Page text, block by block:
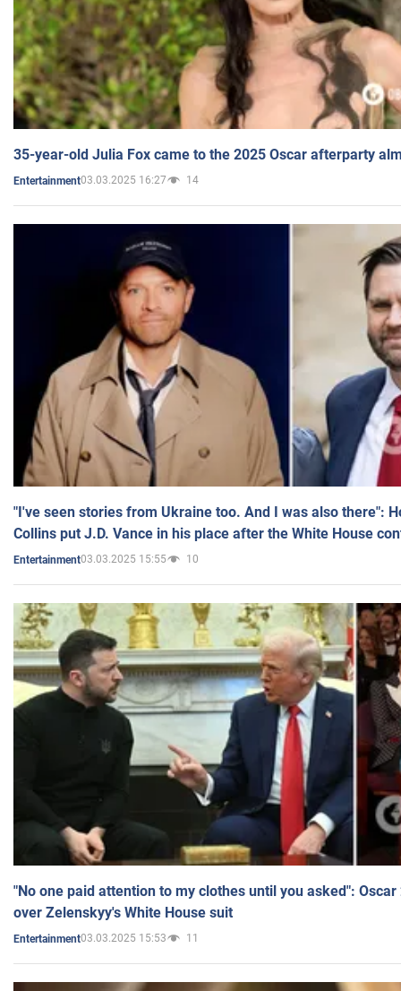
35-year-old Julia Fox came to the 2025 Oscar afterparty
Entertainment03.03.2025 16:27 14
"I've seen stories from Ukraine too. And I was also there":
Collins put J.D. Vance in his place after the White House
Entertainment03.03.2025 15:55 10
"No one paid attention to my clothes until you asked":
over Zelenskyy's White House suit
Entertainment03.03.2025 15:53 11